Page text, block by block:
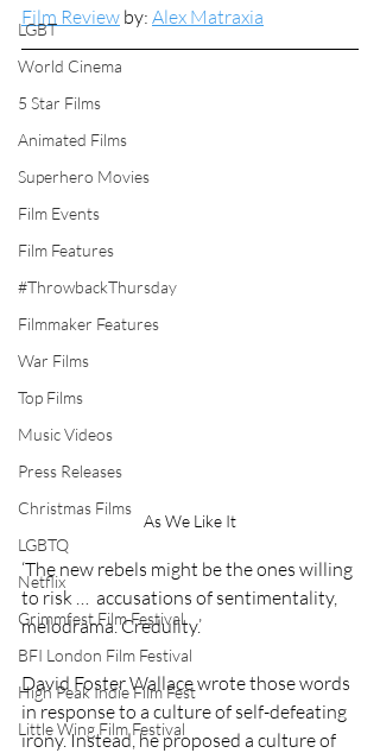
LGBT
World Cinema
5 Star Films
Animated Films
Superhero Movies
Film Events
Film Features
#ThrowbackThursday
Filmmaker Features
War Films
Top Films
Music Videos
Press Releases
Christmas Films
LGBTQ
Netflix
Grimmfest Film Festival
BFI London Film Festival
High Peak Indie Film Fest
Little Wing Film Festival
Film Review by: Alex Matraxia
As We Like It
‘The new rebels might be the ones willing
to risk …  accusations of sentimentality,
melodrama. Credulity.’
David Foster Wallace wrote those words
in response to a culture of self-defeating
irony. Instead, he proposed a culture of